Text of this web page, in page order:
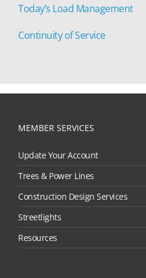
Today’s Load Management
Continuity of Service
MEMBER SERVICES
Update Your Account
Trees & Power Lines
Construction Design Services
Streetlights
Resources